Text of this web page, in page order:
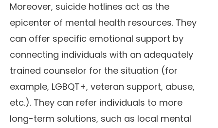
Moreover, suicide hotlines act as the
epicenter of mental health resources. They
can offer specific emotional support by
connecting individuals with an adequately
trained counselor for the situation (for
example, LGBQT+, veteran support, abuse,
etc.). They can refer individuals to more
long-term solutions, such as local mental